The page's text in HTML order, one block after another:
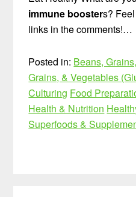
immune boosters?
links in the comments!…
Posted in: Beans,
Grains, & Vegetables
Culturing Food
Health & Nutrition
Superfoods &